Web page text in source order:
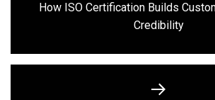
Previous
post:
How ISO Certification Builds
Credibility